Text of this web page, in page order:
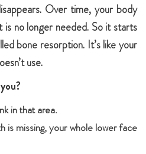
Over time, your body
no longer needed. So it starts
bone resorption. It’s like your
use.
in that area.
is missing, your whole lower face